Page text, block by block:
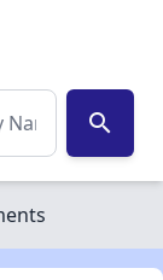
search